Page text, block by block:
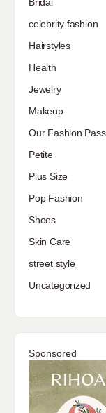
celebrity fashion
Hairstyles
Health
Jewelry
Makeup
Our Fashion
Petite
Plus Size
Pop Fashion
Shoes
Skin Care
street style
Uncategorized
Sponsored